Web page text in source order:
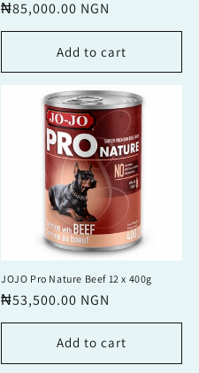
price price
₦85,000.00 NGN
Add to cart
JOJO Pro Nature Beef 12 x 400g
Regular
price
₦53,500.00 NGN
Add to cart